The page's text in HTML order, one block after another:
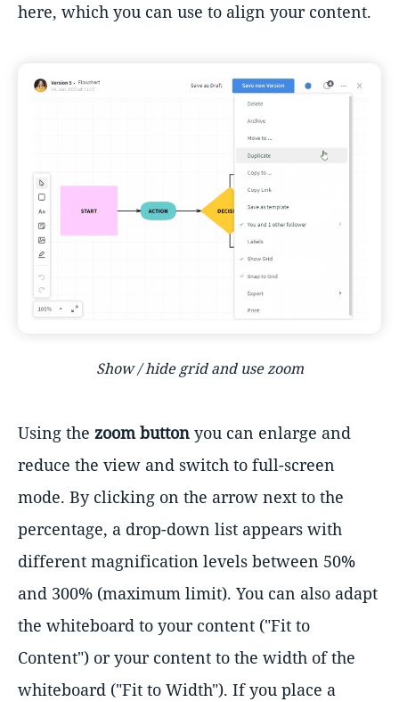
here, which you can use to align your content.
Show / hide grid and use zoom
Using the zoom button you can enlarge and
reduce the view and switch to full-screen
mode. By clicking on the arrow next to the
percentage, a drop-down list appears with
different magnification levels between 50%
and 300% (maximum limit). You can also adapt
the whiteboard to your content ("Fit to
Content") or your content to the width of the
whiteboard ("Fit to Width"). If you place a